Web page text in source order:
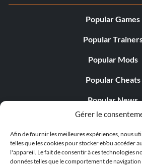
Gérer le
Afin de fournir les meilleures expériences, nous
telles que les cookies pour stocker et/ou accéder
l'appareil. Le fait de consentir à ces technologies
données telles que le comportement de
Popular Games
Popular
Popular Mods
Popular Cheats
Popular News
Popular
Popular Free
LATEST